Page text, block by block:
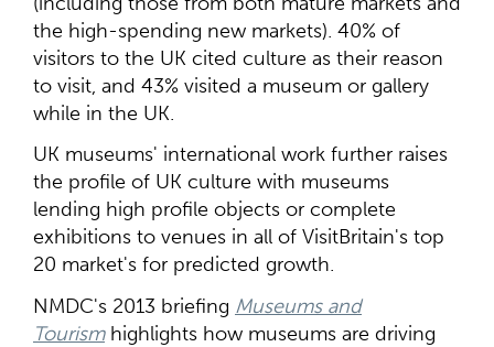
the high-spending new markets). 40% of
visitors to the UK cited culture as their reason
to visit, and 43% visited a museum or gallery
while in the UK.
UK museums' international work further raises
the profile of UK culture with museums
lending high profile objects or complete
exhibitions to venues in all of VisitBritain's top
20 market's for predicted growth.
NMDC's 2013 briefing Museums and
Tourismhighlights how museums are driving